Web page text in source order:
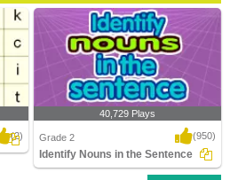
(2)
40,729 Plays
Grade 2 (950)
Identify Nouns in the Sentence